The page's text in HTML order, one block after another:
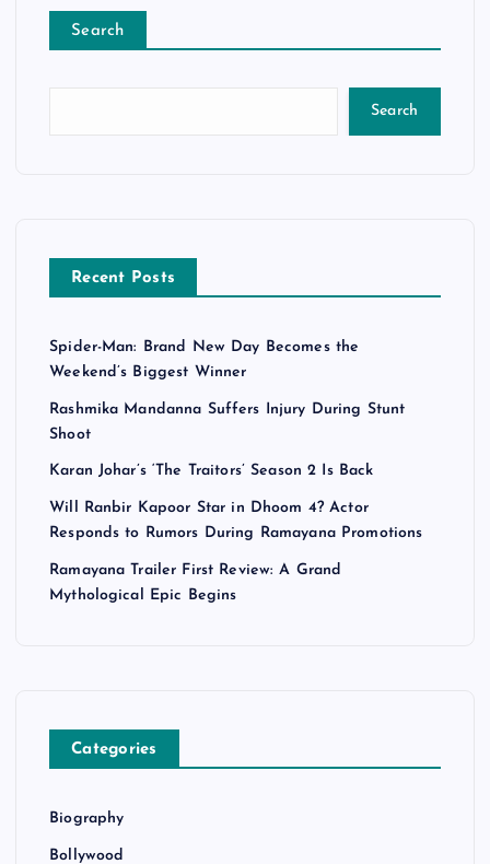
Search
Search
Recent Posts
Spider-Man: Brand New Day Becomes the
Weekend’s Biggest Winner
Rashmika Mandanna Suffers Injury During Stunt
Shoot
Karan Johar’s ‘The Traitors’ Season 2 Is Back
Will Ranbir Kapoor Star in Dhoom 4? Actor
Responds to Rumors During Ramayana Promotions
Ramayana Trailer First Review: A Grand
Mythological Epic Begins
Categories
Biography
Bollywood